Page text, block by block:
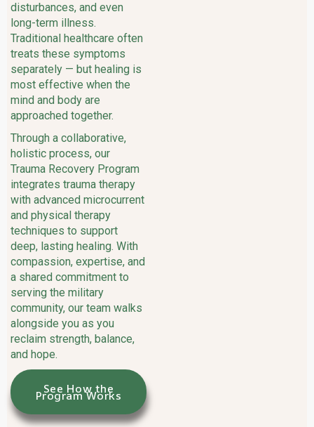
disturbances, and even
long-term illness.
Traditional healthcare often
treats these symptoms
separately — but healing is
most effective when the
mind and body are
approached together.
Through a collaborative,
holistic process, our
Trauma Recovery Program
integrates trauma therapy
with advanced microcurrent
and physical therapy
techniques to support
deep, lasting healing. With
compassion, expertise, and
a shared commitment to
serving the military
community, our team walks
alongside you as you
reclaim strength, balance,
and hope.
See How the
Program Works